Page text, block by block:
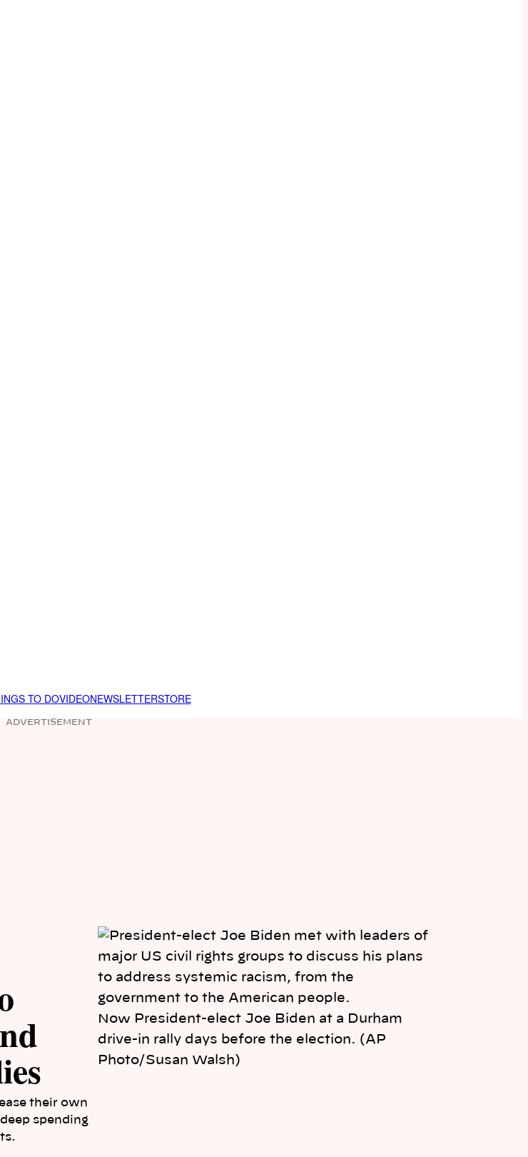
TO DOVIDEONEWSLETTERSTORE
ADVERTISEMENT
their own
spending
Now President-elect Joe Biden at a Durham
drive-in rally days before the election. (AP
Photo/Susan Walsh)